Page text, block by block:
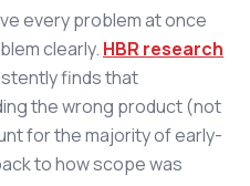
every problem at once
clearly. HBR research
finds that
the wrong product (not
for the majority of early-
to how scope was